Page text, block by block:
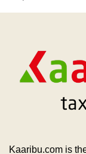
Kaaribu.com is